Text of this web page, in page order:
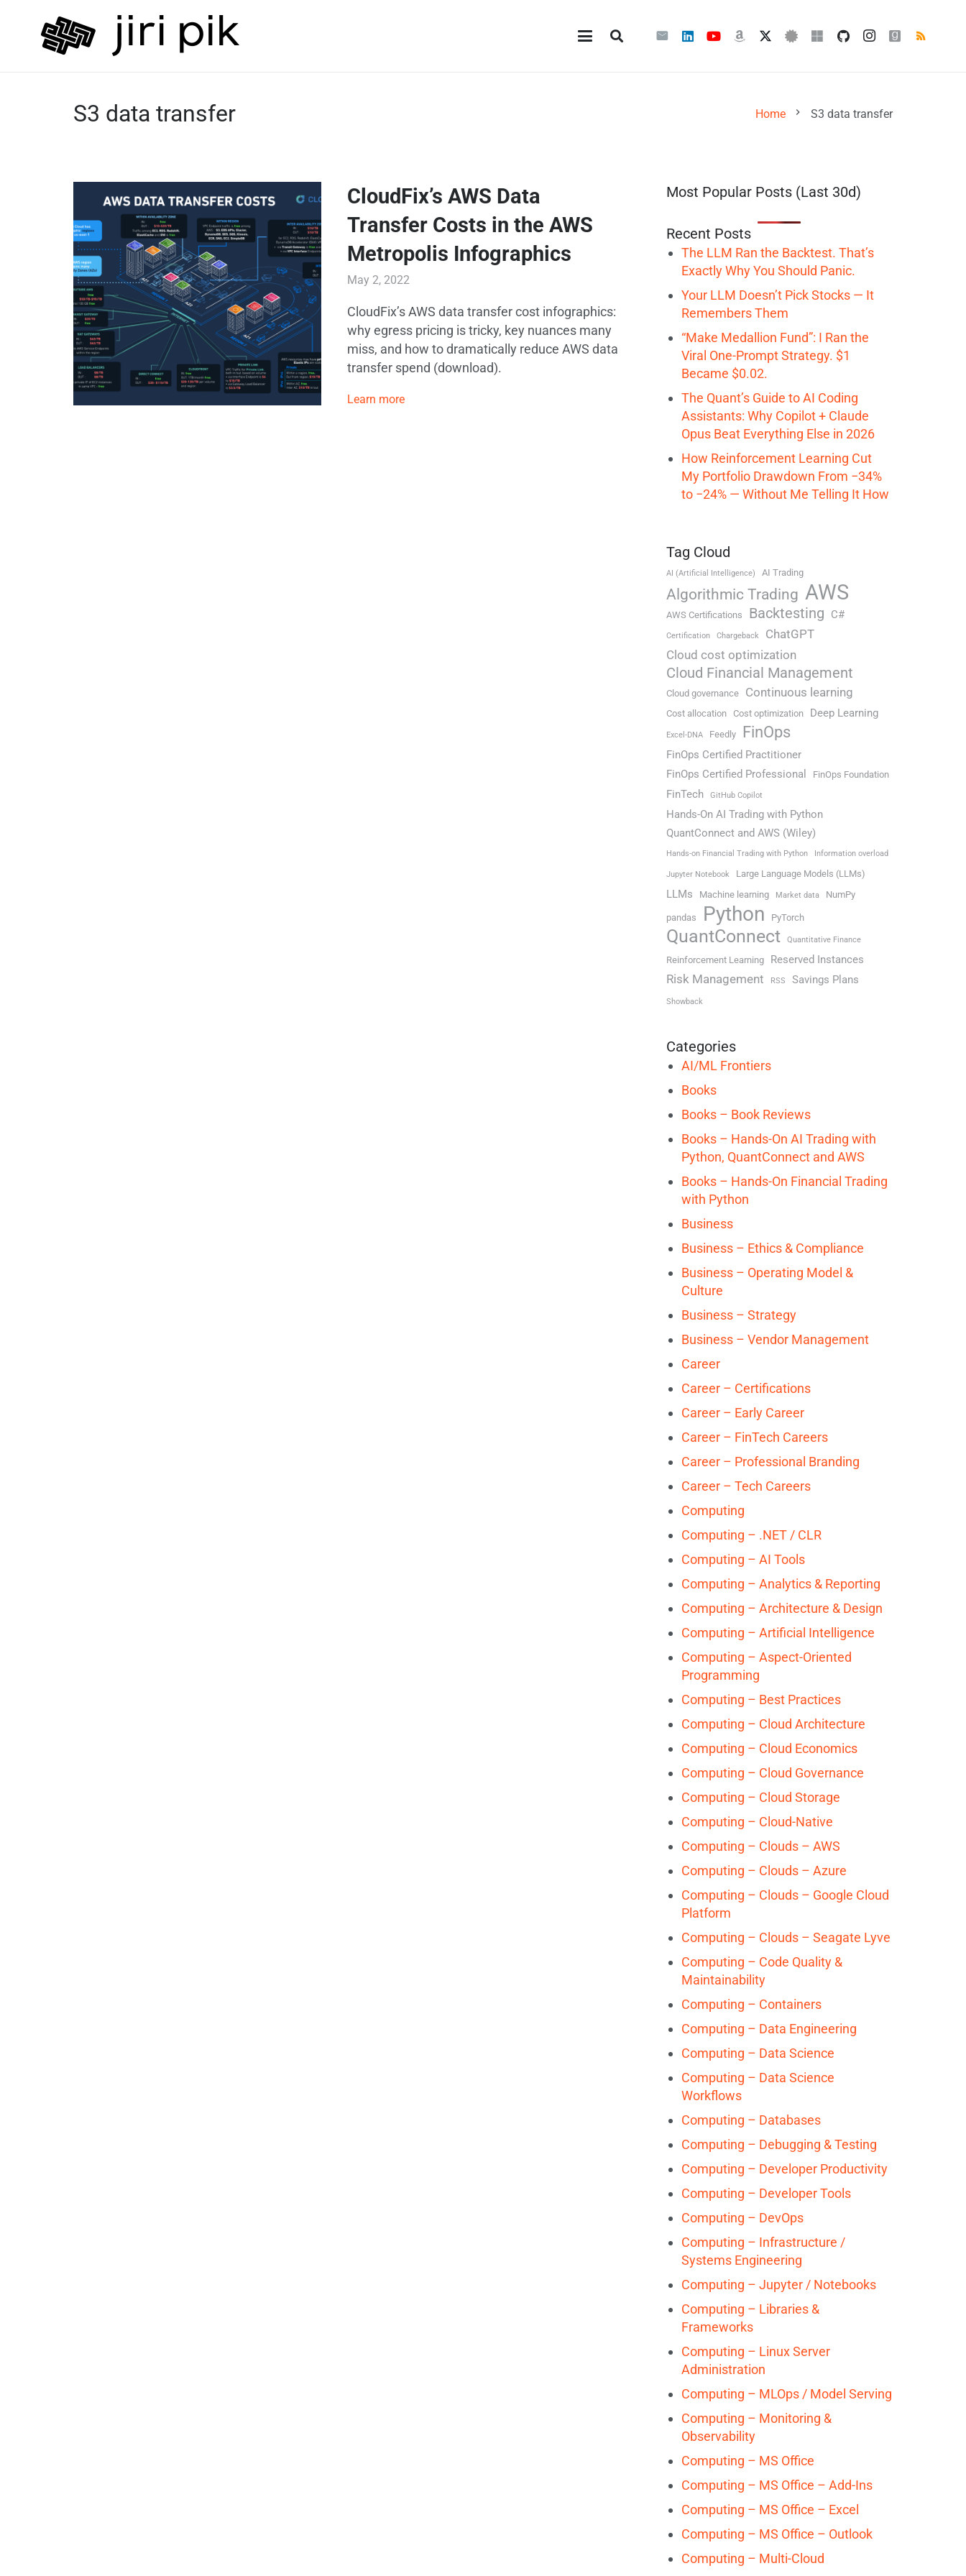
S3 data transfer Home chevron_right S3 data transfer
CloudFix’s AWS Data
Transfer Costs in the AWS
Metropolis Infographics
May 2, 2022
CloudFix’s AWS data transfer cost infographics:
why egress pricing is tricky, key nuances many
miss, and how to dramatically reduce AWS data
transfer spend (download).
Learn more
Most Popular Posts (Last 30d)
Recent Posts
The LLM Ran the Backtest. That’s
Exactly Why You Should Panic.
Your LLM Doesn’t Pick Stocks — It
Remembers Them
“Make Medallion Fund”: I Ran the
Viral One-Prompt Strategy. $1
Became $0.02.
The Quant’s Guide to AI Coding
Assistants: Why Copilot + Claude
Opus Beat Everything Else in 2026
How Reinforcement Learning Cut
My Portfolio Drawdown From −34%
to −24% — Without Me Telling It How
Tag Cloud
AI (Artificial Intelligence) AI Trading
Algorithmic Trading AWS
AWS Certifications Backtesting C#
Certification Chargeback
ChatGPT
Cloud cost optimization
Cloud Financial Management
Cloud governance Continuous learning
Cost allocation Cost optimization Deep Learning
Excel-DNA Feedly FinOps
FinOps Certified Practitioner
FinOps Certified Professional
FinOps Foundation
FinTech GitHub Copilot
Hands-On AI Trading with Python
QuantConnect and AWS (Wiley)
Hands-on Financial Trading with Python Information overload
Jupyter Notebook Large Language Models (LLMs)
LLMs Machine learning Market data NumPy
pandas Python PyTorch
QuantConnect Quantitative Finance
Reinforcement Learning Reserved Instances
Risk Management RSS Savings Plans
Showback
Categories
AI/ML Frontiers
Books
Books – Book Reviews
Books – Hands-On AI Trading with
Python, QuantConnect and AWS
Books – Hands-On Financial Trading
with Python
Business
Business – Ethics & Compliance
Business – Operating Model &
Culture
Business – Strategy
Business – Vendor Management
Career
Career – Certifications
Career – Early Career
Career – FinTech Careers
Career – Professional Branding
Career – Tech Careers
Computing
Computing – .NET / CLR
Computing – AI Tools
Computing – Analytics & Reporting
Computing – Architecture & Design
Computing – Artificial Intelligence
Computing – Aspect-Oriented
Programming
Computing – Best Practices
Computing – Cloud Architecture
Computing – Cloud Economics
Computing – Cloud Governance
Computing – Cloud Storage
Computing – Cloud-Native
Computing – Clouds – AWS
Computing – Clouds – Azure
Computing – Clouds – Google Cloud
Platform
Computing – Clouds – Seagate Lyve
Computing – Code Quality &
Maintainability
Computing – Containers
Computing – Data Engineering
Computing – Data Science
Computing – Data Science
Workflows
Computing – Databases
Computing – Debugging & Testing
Computing – Developer Productivity
Computing – Developer Tools
Computing – DevOps
Computing – Infrastructure /
Systems Engineering
Computing – Jupyter / Notebooks
Computing – Libraries &
Frameworks
Computing – Linux Server
Administration
Computing – MLOps / Model Serving
Computing – Monitoring &
Observability
Computing – MS Office
Computing – MS Office – Add-Ins
Computing – MS Office – Excel
Computing – MS Office – Outlook
Computing – Multi-Cloud